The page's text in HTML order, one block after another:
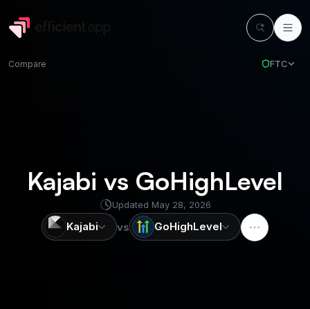
Compare FTC
Kajabi vs GoHighLevel
Updated May 28, 2026
Kajabi vs GoHighLevel